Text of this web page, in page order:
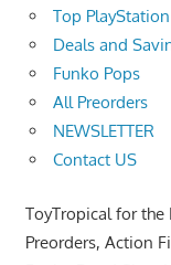
Top
Deals and
Funko Pops
All Preorders
NEWSLETTER
Contact US
ToyTropical for the
Preorders, Action